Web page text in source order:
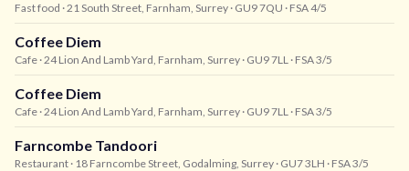
Fast food · 21 South Street, Farnham, Surrey · GU9 7QU · FSA 4/5
Coffee Diem
Cafe · 24 Lion And Lamb Yard, Farnham, Surrey · GU9 7LL · FSA 3/5
Coffee Diem
Cafe · 24 Lion And Lamb Yard, Farnham, Surrey · GU9 7LL · FSA 3/5
Farncombe Tandoori
Restaurant · 18 Farncombe Street, Godalming, Surrey · GU7 3LH · FSA 3/5